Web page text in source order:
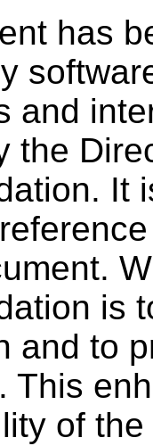
has
and
the
It
is
and to
This
of the